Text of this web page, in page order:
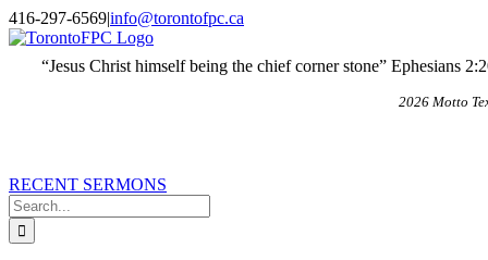
Skip
to
content
X
Email
416-297-6569|info@torontofpc.ca
“Jesus Christ himself being the chief corner stone” Ephesians
2026 Motto
RECENT SERMONS
Search
for: